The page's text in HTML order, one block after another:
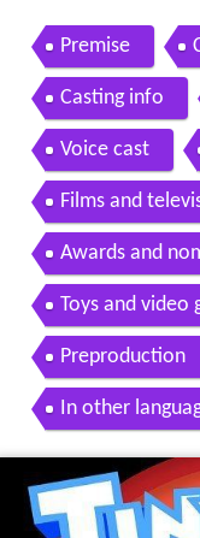
Premise
Casting info
Voice cast
Films and
Awards and
Toys and video
Preproduction
In other